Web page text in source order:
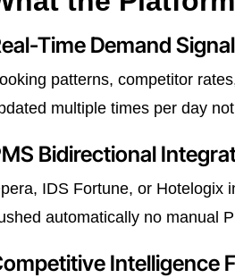
Time Demand
patterns, competitor
multiple times per day
Bidirectional
IDS Fortune, or Hotelogix
automatically no manual
Intelligence